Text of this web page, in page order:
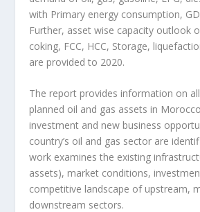
with Primary energy consumption,
Further, asset wise capacity outlook
coking, FCC, HCC, Storage,
are provided to 2020.
The report provides information on
planned oil and gas assets in
investment and new business
country’s oil and gas sector are
work examines the existing
assets), market conditions,
competitive landscape of upstream,
downstream sectors.